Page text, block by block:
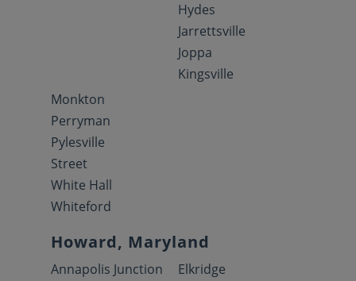
Hydes
Jarrettsville
Joppa
Kingsville
Monkton
Perryman
Pylesville
Street
White Hall
Whiteford
Howard, Maryland
Annapolis Junction
Elkridge